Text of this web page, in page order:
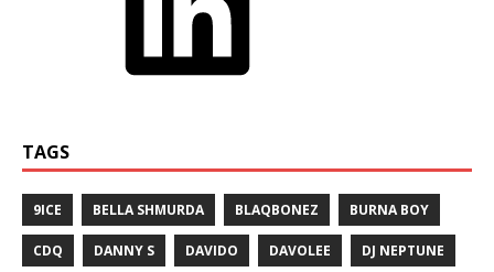
TAGS
9ICE BELLA SHMURDA BLAQBONEZ BURNA BOY
CDQ DANNY S DAVIDO DAVOLEE DJ NEPTUNE